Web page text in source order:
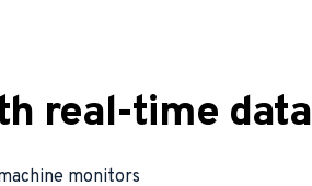
real-time data
monitors